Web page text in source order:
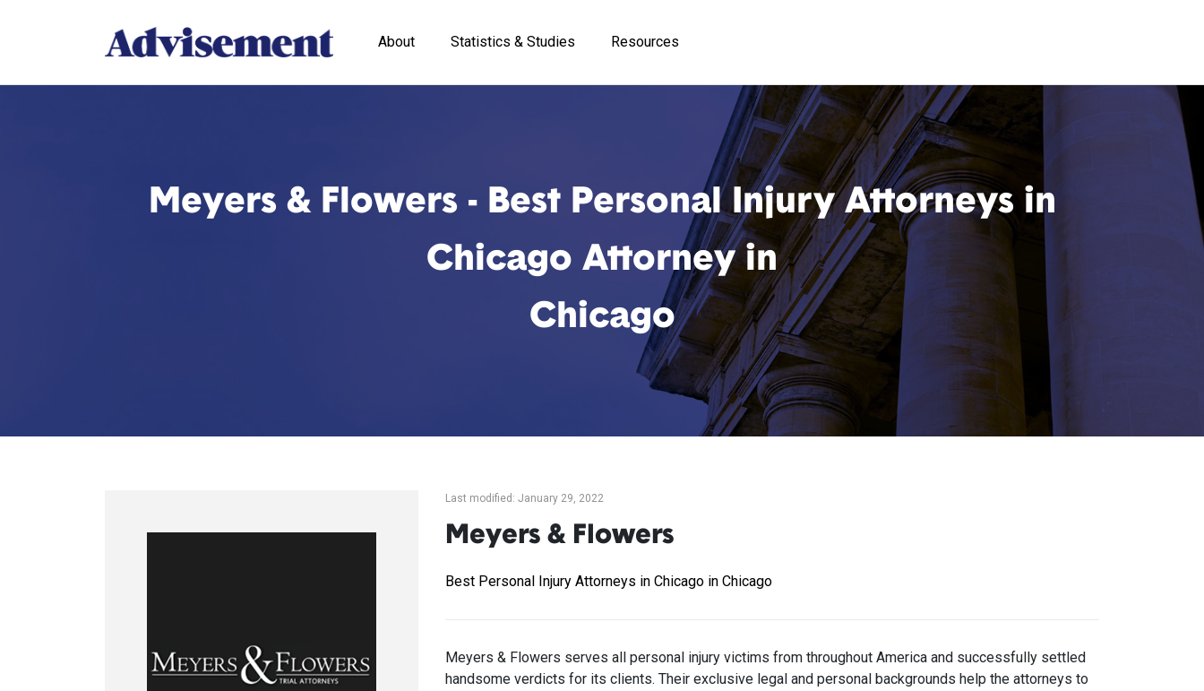
About Statistics & Studies Resources
Meyers & Flowers - Best Personal Injury Attorneys in
Chicago Attorney in
Chicago
Last modified: January 29, 2022
Meyers & Flowers
Best Personal Injury Attorneys in Chicago in Chicago
Meyers & Flowers serves all personal injury victims from throughout America and successfully settled
handsome verdicts for its clients. Their exclusive legal and personal backgrounds help the attorneys to